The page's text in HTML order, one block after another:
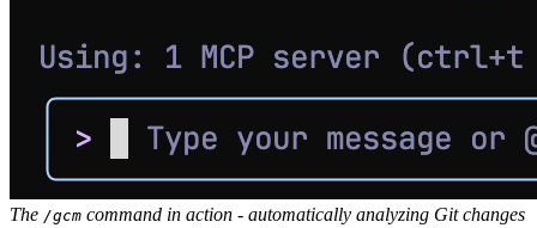
The /gcm command in action - automatically analyzing Git changes